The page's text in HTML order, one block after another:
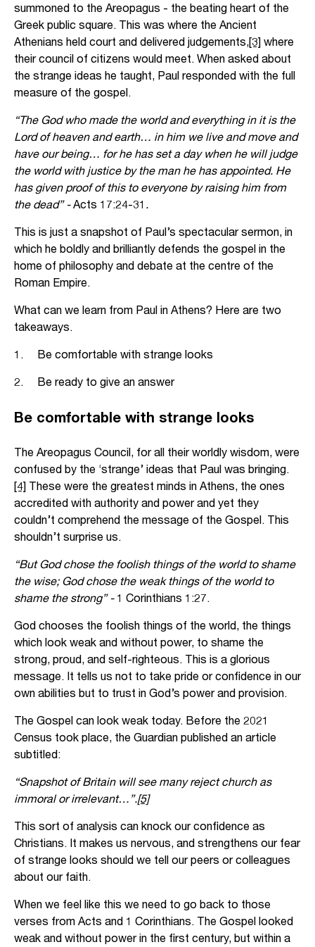
summoned to the Areopagus - the beating heart of the
Greek public square. This was where the Ancient
Athenians held court and delivered judgements,[3] where
their council of citizens would meet. When asked about
the strange ideas he taught, Paul responded with the full
measure of the gospel.
“The God who made the world and everything in it is the
Lord of heaven and earth… in him we live and move and
have our being… for he has set a day when he will judge
the world with justice by the man he has appointed. He
has given proof of this to everyone by raising him from
the dead” -Acts 17:24-31 .
This is just a snapshot of Paul’s spectacular sermon, in
which he boldly and brilliantly defends the gospel in the
home of philosophy and debate at the centre of the
Roman Empire.
What can we learn from Paul in Athens? Here are two
takeaways.
1. Be comfortable with strange looks
2. Be ready to give an answer
Be comfortable with strange looks
The Areopagus Council, for all their worldly wisdom, were
confused by the ‘strange’ ideas that Paul was bringing.
[4] These were the greatest minds in Athens, the ones
accredited with authority and power and yet they
couldn’t comprehend the message of the Gospel. This
shouldn’t surprise us.
“But God chose the foolish things of the world to shame
the wise; God chose the weak things of the world to
shame the strong” - 1 Corinthians 1:27.
God chooses the foolish things of the world, the things
which look weak and without power, to shame the
strong, proud, and self-righteous. This is a glorious
message. It tells us not to take pride or confidence in our
own abilities but to trust in God’s power and provision.
The Gospel can look weak today. Before the 2021
Census took place, the Guardian published an article
subtitled:
“Snapshot of Britain will see many reject church as
immoral or irrelevant…”.[5]
This sort of analysis can knock our confidence as
Christians. It makes us nervous, and strengthens our fear
of strange looks should we tell our peers or colleagues
about our faith.
When we feel like this we need to go back to those
verses from Acts and 1 Corinthians. The Gospel looked
weak and without power in the first century, but within a